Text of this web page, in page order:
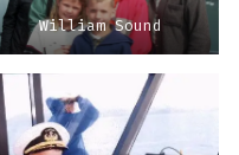
William Sound